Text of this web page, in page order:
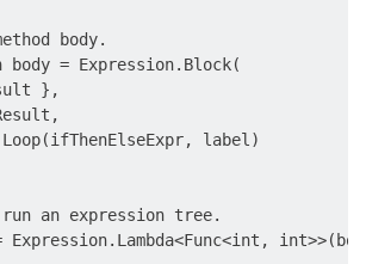
body.
body = Expression.Block(
},
label)
an expression tree.